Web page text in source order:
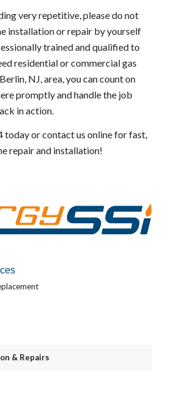
very repetitive, please do not
installation or repair by yourself
trained and qualified to
residential orcommercialgas
NJ, area, you can count on
promptly and handle the job
in action.
today orcontact us onlinefor fast,
repair and installation!
& Repairs